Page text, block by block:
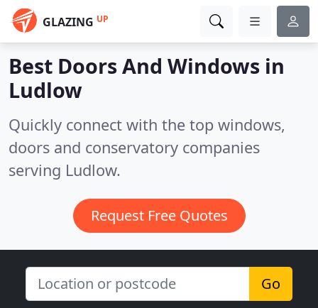
GLAZING UP
Best Doors And Windows in
Ludlow
Quickly connect with the top windows,
doors and conservatory companies
serving Ludlow.
Request Free Quotes
Go